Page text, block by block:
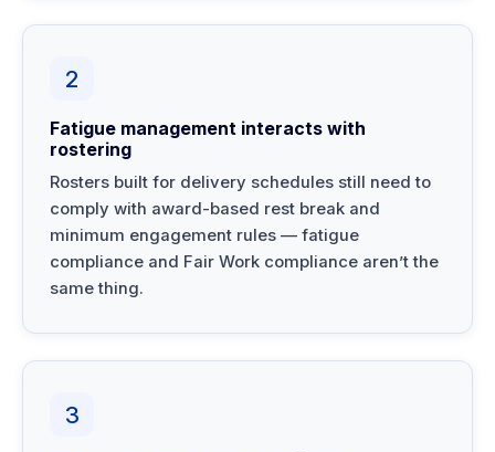
2
Fatigue management interacts with
rostering
Rosters built for delivery schedules still need to
comply with award-based rest break and
minimum engagement rules — fatigue
compliance and Fair Work compliance aren’t the
same thing.
3